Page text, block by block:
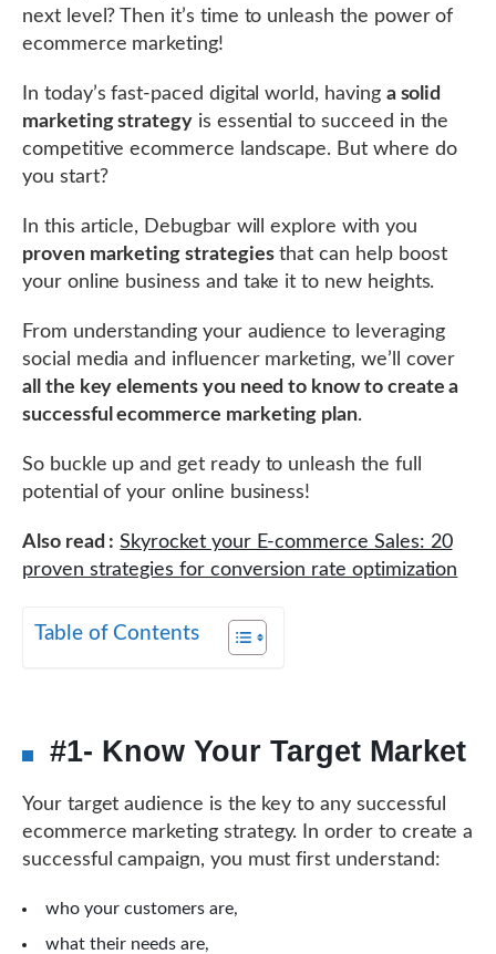
next level? Then it’s time to unleash the power of
ecommerce marketing!
In today’s fast-paced digital world, having a solid
marketing strategy is essential to succeed in the
competitive ecommerce landscape. But where do
you start?
In this article, Debugbar will explore with you
proven marketing strategiesthat can help boost
your online business and take it to new heights.
From understanding your audience to leveraging
social media and influencer marketing, we’ll cover
all the key elements you need to know to create a
successful ecommerce marketing plan.
So buckle up and get ready to unleash the full
potential of your online business!
Also read : Skyrocket your E-commerce Sales: 20
proven strategies for conversion rate optimization
Table of Contents
#1- Know Your Target Market
Your target audience is the key to any successful
ecommerce marketing strategy. In order to create a
successful campaign, you must first understand:
who your customers are,
what their needs are,